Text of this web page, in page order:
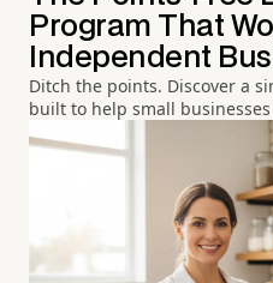
Program That
Independent
Ditch the points. Discover a
built to help small